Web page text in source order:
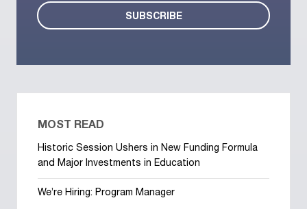
MOST READ
Historic Session Ushers in New Funding Formula
and Major Investments in Education
We’re Hiring: Program Manager